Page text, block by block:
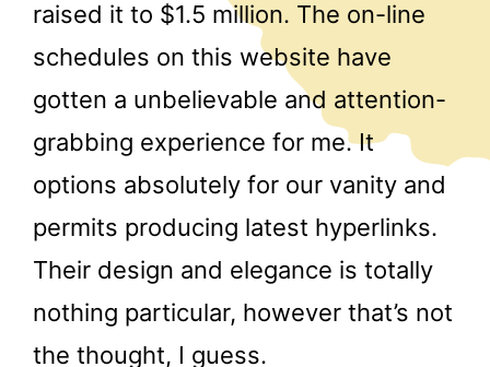
raised it to $1.5 million. The on-line
schedules on this website have
gotten a unbelievable and attention-
grabbing experience for me. It
options absolutely for our vanity and
permits producing latest hyperlinks.
Their design and elegance is totally
nothing particular, however that’s not
the thought, I guess.